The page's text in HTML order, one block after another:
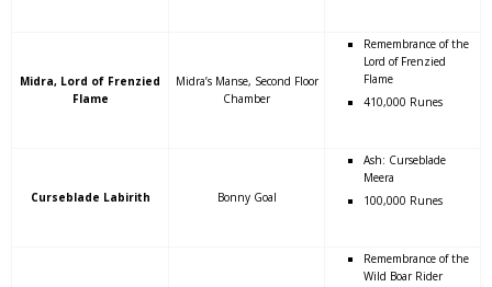
Midra, Lord of Frenzied
Flame
Midra’s Manse, Second Floor
Chamber
Remembrance of the
Lord of Frenzied
Flame
410,000 Runes
Curseblade Labirith Bonny Goal
Ash: Curseblade
Meera
100,000 Runes
Remembrance of the
Wild Boar Rider